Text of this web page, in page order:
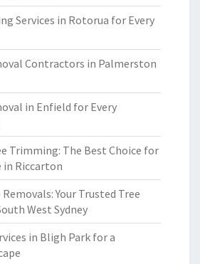
Services in Rotorua for Every
Contractors in Palmerston
in Enfield for Every
Trimming: The Best Choice for
in Riccarton
Your Trusted Tree
West Sydney
in Bligh Park for a